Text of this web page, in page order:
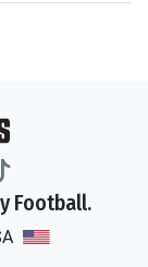
Football.